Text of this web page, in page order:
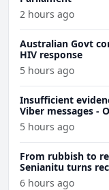
2 hours ago
Australian Govt
HIV response
5 hours ago
Insufficient
Viber messages -
5 hours ago
From rubbish to
Senianitu turns
6 hours ago